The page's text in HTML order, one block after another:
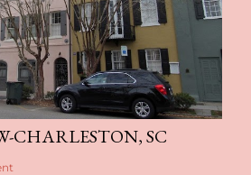
CHARLESTON, SC